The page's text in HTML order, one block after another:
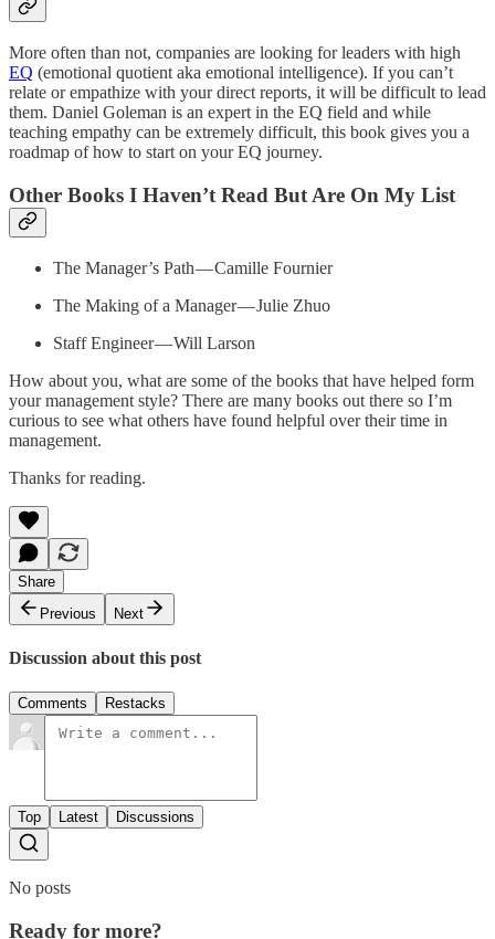
More often than not, companies are looking for leaders with high
EQ (emotional quotient aka emotional intelligence). If you can’t
relate or empathize with your direct reports, it will be difficult to lead
them. Daniel Goleman is an expert in the EQ field and while
teaching empathy can be extremely difficult, this book gives you a
roadmap of how to start on your EQ journey.
Other Books I Haven’t Read But Are On My List
The Manager’s Path — Camille Fournier
The Making of a Manager — Julie Zhuo
Staff Engineer — Will Larson
How about you, what are some of the books that have helped form
your management style? There are many books out there so I’m
curious to see what others have found helpful over their time in
management.
Thanks for reading.
Share
Previous
Next
Discussion about this post
Comments Restacks
Top Latest Discussions
No posts
Ready for more?